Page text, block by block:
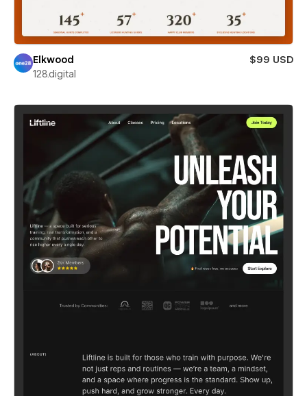
Elkwood
$99 USD
128.digital